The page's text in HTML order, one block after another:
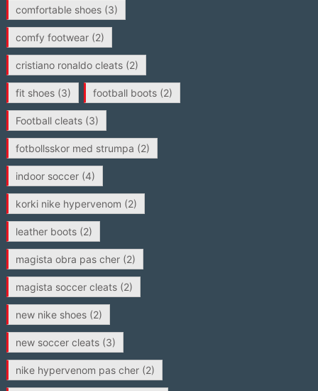
comfortable shoes(3)
comfy footwear(2)
cristiano ronaldo cleats(2)
fit shoes(3) football boots(2)
Football cleats(3)
fotbollsskor med strumpa (2)
indoor soccer(4)
korki nike hypervenom (2)
leather boots(2)
magista obra pas cher(2)
magista soccer cleats(2)
new nike shoes(2)
new soccer cleats(3)
nike hypervenom pas cher(2)